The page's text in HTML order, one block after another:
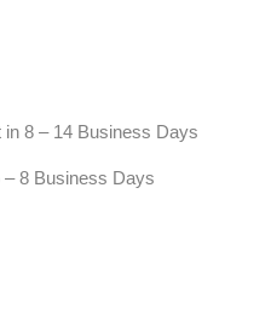
in 8 – 14 Business Days
– 8 Business Days